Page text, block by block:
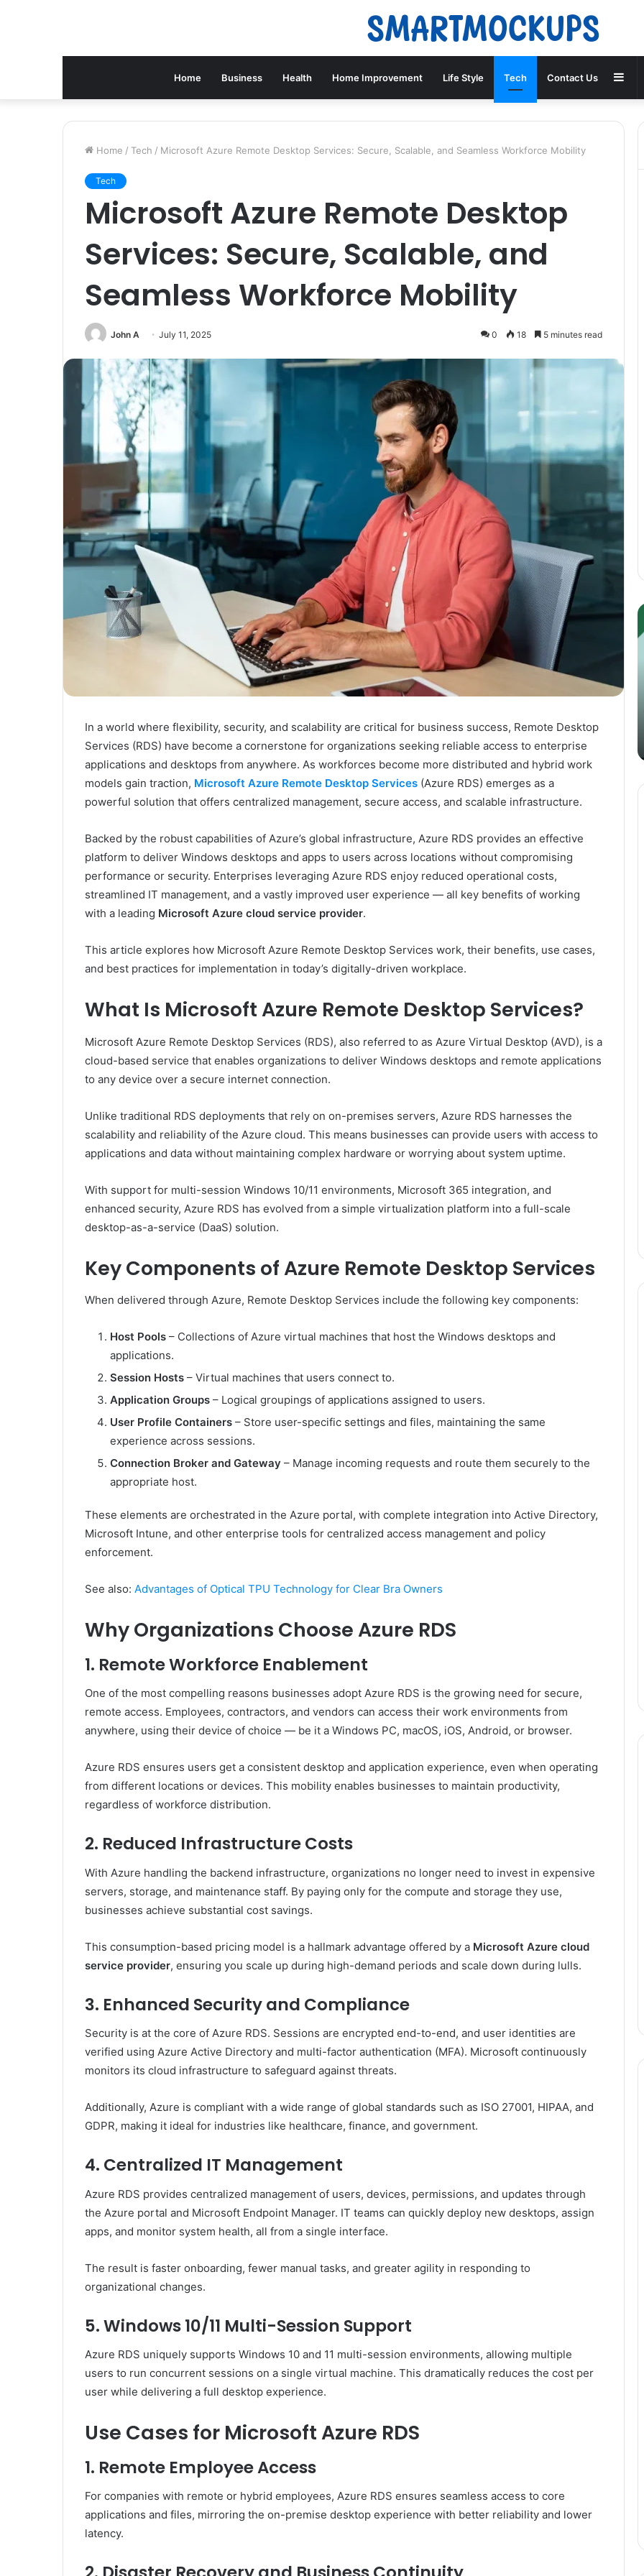
Home Business Health Home Improvement Life Style Tech Contact Us
Home / Tech / Microsoft Azure Remote Desktop Services: Secure, Scalable, and Seamless Workforce Mobility
Tech
Microsoft Azure Remote Desktop
Services: Secure, Scalable, and
Seamless Workforce Mobility
John A July 11, 2025 0 18 5 minutes read
In a world where flexibility, security, and scalability are critical for business success, Remote Desktop
Services (RDS) have become a cornerstone for organizations seeking reliable access to enterprise
applications and desktops from anywhere. As workforces become more distributed and hybrid work
models gain traction, Microsoft Azure Remote Desktop Services (Azure RDS) emerges as a
powerful solution that offers centralized management, secure access, and scalable infrastructure.
Backed by the robust capabilities of Azure’s global infrastructure, Azure RDS provides an effective
platform to deliver Windows desktops and apps to users across locations without compromising
performance or security. Enterprises leveraging Azure RDS enjoy reduced operational costs,
streamlined IT management, and a vastly improved user experience — all key benefits of working
with a leading Microsoft Azure cloud service provider.
This article explores how Microsoft Azure Remote Desktop Services work, their benefits, use cases,
and best practices for implementation in today’s digitally-driven workplace.
What Is Microsoft Azure Remote Desktop Services?
Microsoft Azure Remote Desktop Services (RDS), also referred to as Azure Virtual Desktop (AVD), is a
cloud-based service that enables organizations to deliver Windows desktops and remote applications
to any device over a secure internet connection.
Unlike traditional RDS deployments that rely on on-premises servers, Azure RDS harnesses the
scalability and reliability of the Azure cloud. This means businesses can provide users with access to
applications and data without maintaining complex hardware or worrying about system uptime.
With support for multi-session Windows 10/11 environments, Microsoft 365 integration, and
enhanced security, Azure RDS has evolved from a simple virtualization platform into a full-scale
desktop-as-a-service (DaaS) solution.
Key Components of Azure Remote Desktop Services
When delivered through Azure, Remote Desktop Services include the following key components:
Host Pools – Collections of Azure virtual machines that host the Windows desktops and
applications.
Session Hosts – Virtual machines that users connect to.
Application Groups – Logical groupings of applications assigned to users.
User Profile Containers – Store user-specific settings and files, maintaining the same
experience across sessions.
Connection Broker and Gateway – Manage incoming requests and route them securely to the
appropriate host.
These elements are orchestrated in the Azure portal, with complete integration into Active Directory,
Microsoft Intune, and other enterprise tools for centralized access management and policy
enforcement.
See also: Advantages of Optical TPU Technology for Clear Bra Owners
Why Organizations Choose Azure RDS
1. Remote Workforce Enablement
One of the most compelling reasons businesses adopt Azure RDS is the growing need for secure,
remote access. Employees, contractors, and vendors can access their work environments from
anywhere, using their device of choice — be it a Windows PC, macOS, iOS, Android, or browser.
Azure RDS ensures users get a consistent desktop and application experience, even when operating
from different locations or devices. This mobility enables businesses to maintain productivity,
regardless of workforce distribution.
2. Reduced Infrastructure Costs
With Azure handling the backend infrastructure, organizations no longer need to invest in expensive
servers, storage, and maintenance staff. By paying only for the compute and storage they use,
businesses achieve substantial cost savings.
This consumption-based pricing model is a hallmark advantage offered by a Microsoft Azure cloud
service provider, ensuring you scale up during high-demand periods and scale down during lulls.
3. Enhanced Security and Compliance
Security is at the core of Azure RDS. Sessions are encrypted end-to-end, and user identities are
verified using Azure Active Directory and multi-factor authentication (MFA). Microsoft continuously
monitors its cloud infrastructure to safeguard against threats.
Additionally, Azure is compliant with a wide range of global standards such as ISO 27001, HIPAA, and
GDPR, making it ideal for industries like healthcare, finance, and government.
4. Centralized IT Management
Azure RDS provides centralized management of users, devices, permissions, and updates through
the Azure portal and Microsoft Endpoint Manager. IT teams can quickly deploy new desktops, assign
apps, and monitor system health, all from a single interface.
The result is faster onboarding, fewer manual tasks, and greater agility in responding to
organizational changes.
5. Windows 10/11 Multi-Session Support
Azure RDS uniquely supports Windows 10 and 11 multi-session environments, allowing multiple
users to run concurrent sessions on a single virtual machine. This dramatically reduces the cost per
user while delivering a full desktop experience.
Use Cases for Microsoft Azure RDS
1. Remote Employee Access
For companies with remote or hybrid employees, Azure RDS ensures seamless access to core
applications and files, mirroring the on-premise desktop experience with better reliability and lower
latency.
Unmatched
Brilliance
with
Gel
Unmatched Brilliance with Kodi
Rubber Top Gel
Guest
Posting:
Elevating
Your
Content
Strategy
with
Outreach
March 26, 2025
Content Strategy with Authentic
Outreach